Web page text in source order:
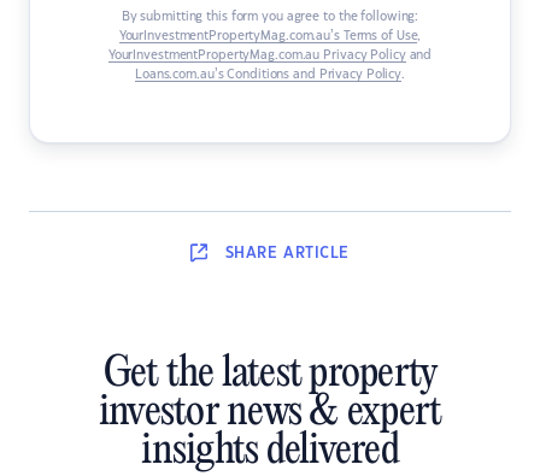
By submitting this form you agree to the following:
YourInvestmentPropertyMag.com.au’s Terms of Use,
YourInvestmentPropertyMag.com.au Privacy Policyand
Loans.com.au’s Conditions and Privacy Policy.
SHARE ARTICLE
Get the latest property
investor news & expert
insights delivered